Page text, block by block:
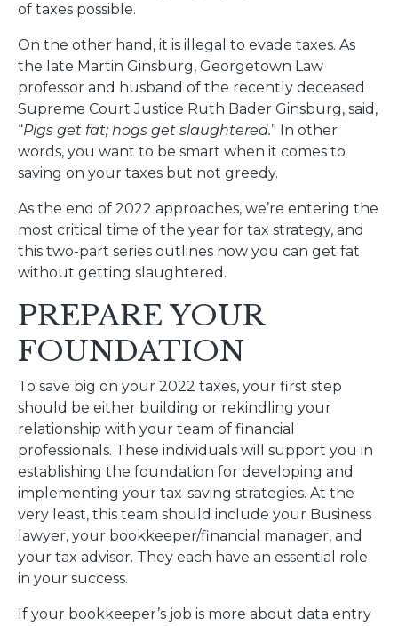
of taxes possible.
On the other hand, it is illegal to evade taxes. As
the late Martin Ginsburg, Georgetown Law
professor and husband of the recently deceased
Supreme Court Justice Ruth Bader Ginsburg, said,
“Pigs get fat; hogs get slaughtered.” In other
words, you want to be smart when it comes to
saving on your taxes but not greedy.
As the end of 2022 approaches, we’re entering the
most critical time of the year for tax strategy, and
this two-part series outlines how you can get fat
without getting slaughtered.
PREPARE YOUR
FOUNDATION
To save big on your 2022 taxes, your first step
should be either building or rekindling your
relationship with your team of financial
professionals. These individuals will support you in
establishing the foundation for developing and
implementing your tax-saving strategies. At the
very least, this team should include your Business
lawyer, your bookkeeper/financial manager, and
your tax advisor. They each have an essential role
in your success.
If your bookkeeper’s job is more about data entry